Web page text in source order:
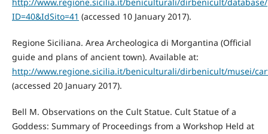
ID=40&IdSito=41 (accessed 10 January 2017).
Regione Siciliana. Area Archeologica di Morgantina (Official
guide and plans of ancient town). Available at:
http://www.regione.sicilia.it/beniculturali/dirbenicult/musei/
(accessed 20 January 2017).
Bell M. Observations on the Cult Statue. Cult Statue of a
Goddess: Summary of Proceedings from a Workshop Held at